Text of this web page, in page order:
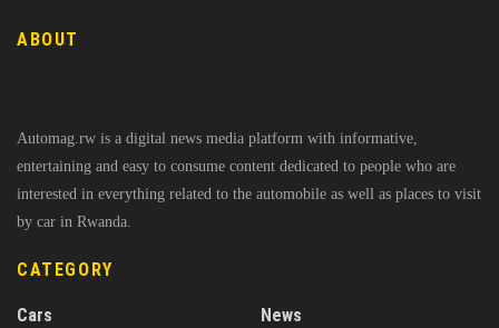
ABOUT
Automag.rw is a digital news media platform with informative,
entertaining and easy to consume content dedicated to people who are
interested in everything related to the automobile as well as places to visit
by car in Rwanda.
CATEGORY
Cars
News